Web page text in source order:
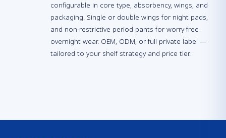
configurable in core type, absorbency, wings, and
packaging. Single or double wings for night pads,
and non-restrictive period pants for worry-free
overnight wear. OEM, ODM, or full private label —
tailored to your shelf strategy and price tier.